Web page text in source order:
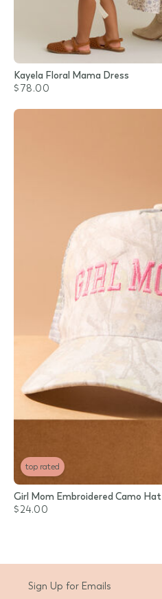
Kayela Floral Mama Dress
$78.00
top rated
Girl Mom Embroidered Camo Hat
$24.00
Sign Up for Emails